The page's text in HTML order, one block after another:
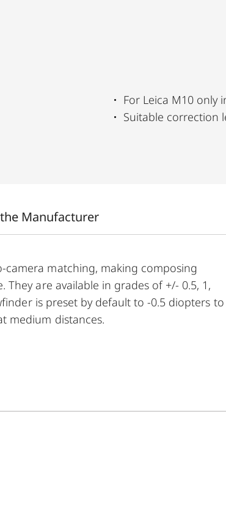
For Leica M10
Suitable correction
Manufacturer
camera matching, making composing
are available in grades of +/- 0.5, 1,
is preset by default to -0.5 diopters to
medium distances.